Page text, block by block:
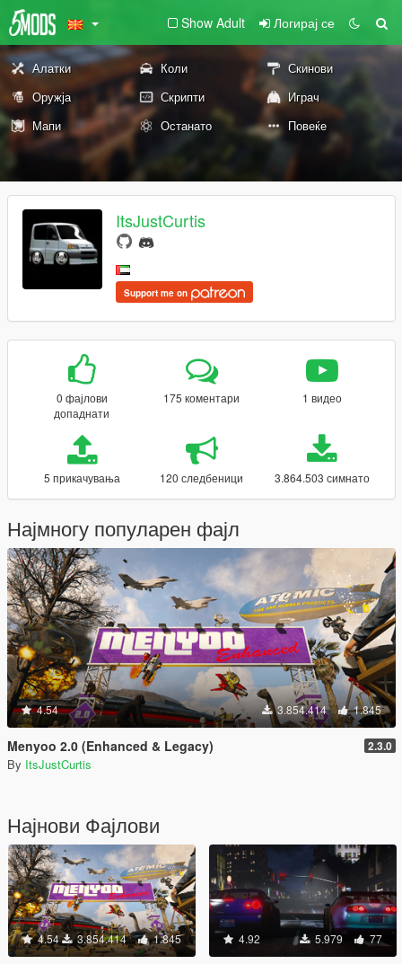
Show Adult Логирај се
Алатки Коли
Скинови
Оружја
Скрипти
Играч
Мапи
Останато Повеќе
ItsJustCurtis
Support me on
0 фајлови
допаднати
175 коментари 1 видео
5 прикачувања 120 следбеници 3.864.503 симнато
Најмногу популарен фајл
4.54 3.854.414 1.845
Menyoo 2.0 (Enhanced & Legacy) 2.3.0
By ItsJustCurtis
Најнови Фајлови
4.54 3.854.414 1.845 4.92 5.979 77